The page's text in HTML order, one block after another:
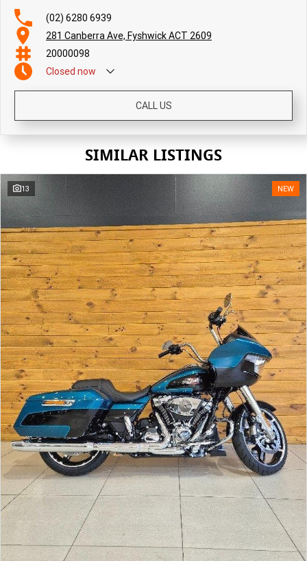
(02) 6280 6939
281 Canberra Ave, Fyshwick ACT 2609
20000098
Closed now
CALL US
SIMILAR LISTINGS
13 NEW